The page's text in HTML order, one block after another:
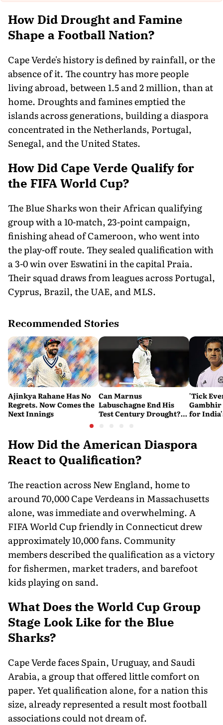
How Did Drought and Famine
Shape a Football Nation?
Cape Verde's history is defined by rainfall, or the
absence of it. The country has more people
living abroad, between 1.5 and 2 million, than at
home. Droughts and famines emptied the
islands across generations, building a diaspora
concentrated in the Netherlands, Portugal,
Senegal, and the United States.
How Did Cape Verde Qualify for
the FIFA World Cup?
The Blue Sharks won their African qualifying
group with a 10-match, 23-point campaign,
finishing ahead of Cameroon, who went into
the play-off route. They sealed qualification with
a 3-0 win over Eswatini in the capital Praia.
Their squad draws from leagues across Portugal,
Cyprus, Brazil, the UAE, and MLS.
Recommended Stories
Ajinkya Rahane Has No
Regrets. Now Comes the
Next Innings
Can Marnus
Labuschagne End His
Test Century Drought?
Bangladesh
'Tick
Gambhir
for
How Did the American Diaspora
React to Qualification?
The reaction across New England, home to
around 70,000 Cape Verdeans in Massachusetts
alone, was immediate and overwhelming. A
FIFA World Cup friendly in Connecticut drew
approximately 10,000 fans. Community
members described the qualification as a victory
for fishermen, market traders, and barefoot
kids playing on sand.
What Does the World Cup Group
Stage Look Like for the Blue
Sharks?
Cape Verde faces Spain, Uruguay, and Saudi
Arabia, a group that offered little comfort on
paper. Yet qualification alone, for a nation this
size, already represented a result most football
associations could not dream of.